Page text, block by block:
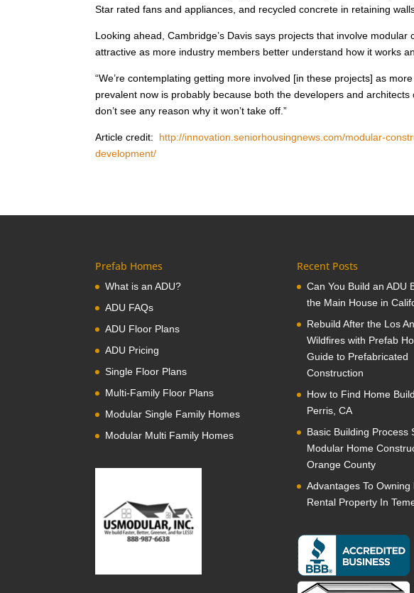
Star rated fans and appliances, and recycled concrete in retaining
Looking ahead, Cambridge’s Davis says projects that involve
attractive as more industry members better understand how it works
“We’re contemplating getting more involved [in these projects] as
prevalent now is probably because both the developers and
don’t see any reason why it won’t take off.”
Article credit: http://innovation.seniorhousingnews.com/modular-
development/
Prefab Homes
What is an ADU?
ADU FAQs
ADU Floor Plans
ADU Pricing
Single Floor Plans
Multi-Family Floor Plans
Modular Single Family Homes
Modular Multi Family Homes
Recent Posts
Can You Build an ADU
the Main House in
Rebuild After the Los
Wildfires with Prefab
Guide to Prefabricated
Construction
How to Find Home
Perris, CA
Basic Building Process
Modular Home
Orange County
Advantages To Owning
Rental Property In